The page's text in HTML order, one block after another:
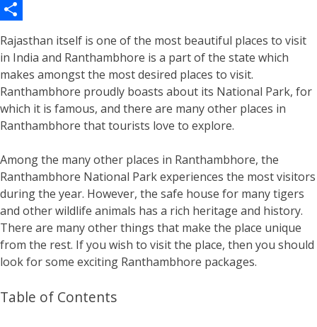
Copy
Rajasthan itself is one of the most beautiful places to visit
in India and Ranthambhore is a part of the state which
makes amongst the most desired places to visit.
Ranthambhore proudly boasts about its National Park, for
which it is famous, and there are many other places in
Ranthambhore that tourists love to explore.
Among the many other places in Ranthambhore, the
Ranthambhore National Park experiences the most visitors
during the year. However, the safe house for many tigers
and other wildlife animals has a rich heritage and history.
There are many other things that make the place unique
from the rest. If you wish to visit the place, then you should
look for some exciting Ranthambhore packages.
Table of Contents